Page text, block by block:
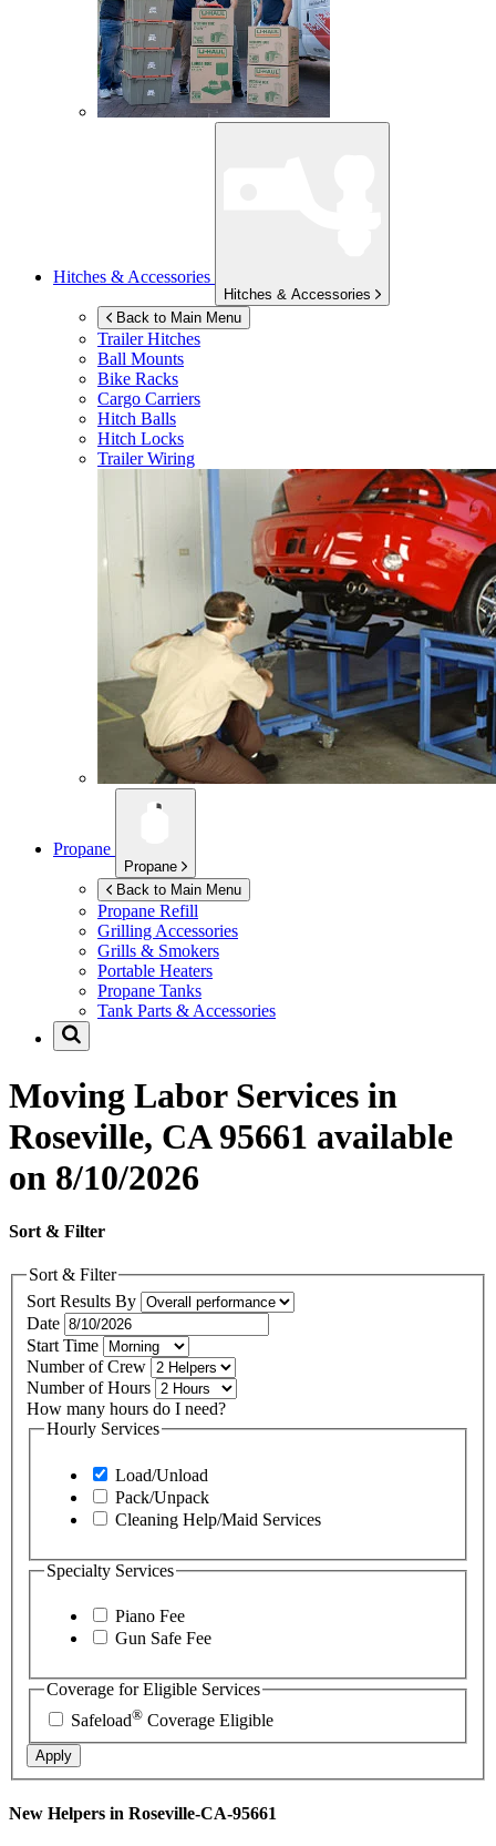
Hitches & Accessories
Hitches & Accessories
Back to Main Menu
Trailer Hitches
Ball Mounts
Bike Racks
Cargo Carriers
Hitch Balls
Hitch Locks
Trailer Wiring
Propane
Propane
Back to Main Menu
Propane Refill
Grilling Accessories
Grills & Smokers
Portable Heaters
Propane Tanks
Tank Parts & Accessories
Moving Labor Services in
Roseville, CA 95661 available
on 8/10/2026
Sort & Filter
Sort & Filter
Sort Results By
Date
Start Time
Number of Crew
Number of Hours
How many hours do I need?
Hourly Services
Load/Unload
Pack/Unpack
Cleaning Help/Maid Services
Specialty Services
Piano Fee
Gun Safe Fee
Coverage for Eligible Services
Safeload® Coverage Eligible
Apply
New Helpers in Roseville-CA-95661